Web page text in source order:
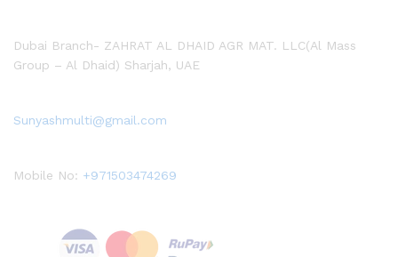
Dubai Branch- ZAHRAT AL DHAID AGR MAT. LLC(Al Mass
Group – Al Dhaid) Sharjah, UAE
Sunyashmulti@gmail.com
Mobile No: +971503474269